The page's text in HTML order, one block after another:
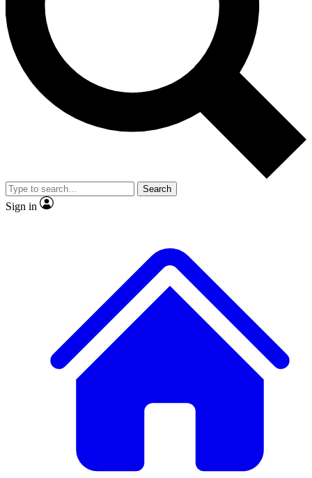
Exclusive,
Member-only
JOIN LIVE SCIENCE PRO
Search
Sign in